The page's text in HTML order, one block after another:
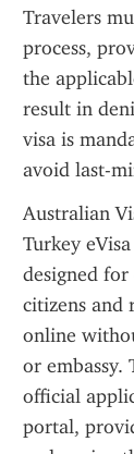
Travelers
process,
the
result in
visa is
avoid last-
Australian
Turkey
designed for
citizens and
online
or embassy.
official
portal,